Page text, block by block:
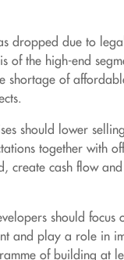
dropped due to
of the high-end
shortage of
should lower
together with
create cash flow
should focus
and play a role in
of building at